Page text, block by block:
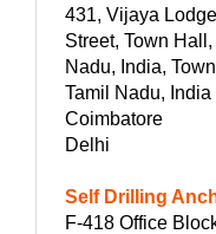
431, Vijaya
Street, Town
Nadu, India,
Tamil Nadu, India
Coimbatore
Delhi
Self Drilling
F-418 Office